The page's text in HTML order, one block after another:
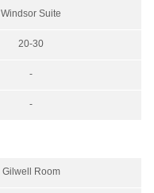
Windsor Suite
20-30
-
-
Gilwell Room